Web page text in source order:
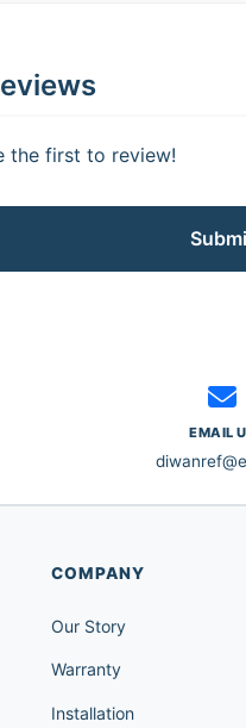
the first to review!
EMAIL
COMPANY
Our Story
Warranty
Installation